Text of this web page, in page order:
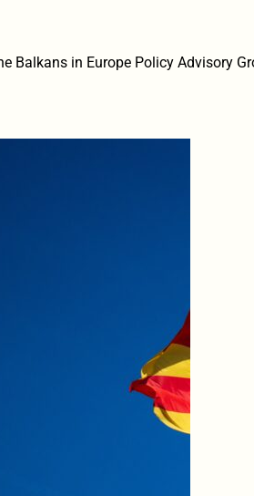
Balkans in Europe Policy Advisory